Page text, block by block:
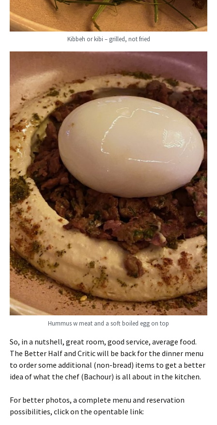
Kibbeh or kibi – grilled, not fried
Hummus w meat and a soft boiled egg on top
So, in a nutshell, great room, good service, average food.
The Better Half and Critic will be back for the dinner menu
to order some additional (non-bread) items to get a better
idea of what the chef (Bachour) is all about in the kitchen.
For better photos, a complete menu and reservation
possibilities, click on the opentable link: